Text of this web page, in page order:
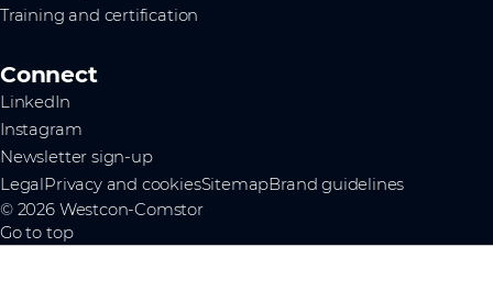
Training and certification
Connect
LinkedIn
Instagram
Newsletter sign-up
LegalPrivacy and cookiesSitemapBrand guidelines
© 2026 Westcon-Comstor
Go to top